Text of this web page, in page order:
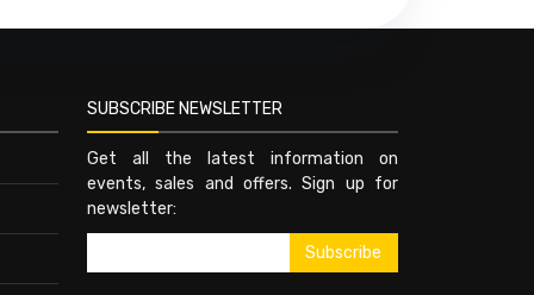
SUBSCRIBE NEWSLETTER
Get all the latest information on
events, sales and offers. Sign up for
newsletter: